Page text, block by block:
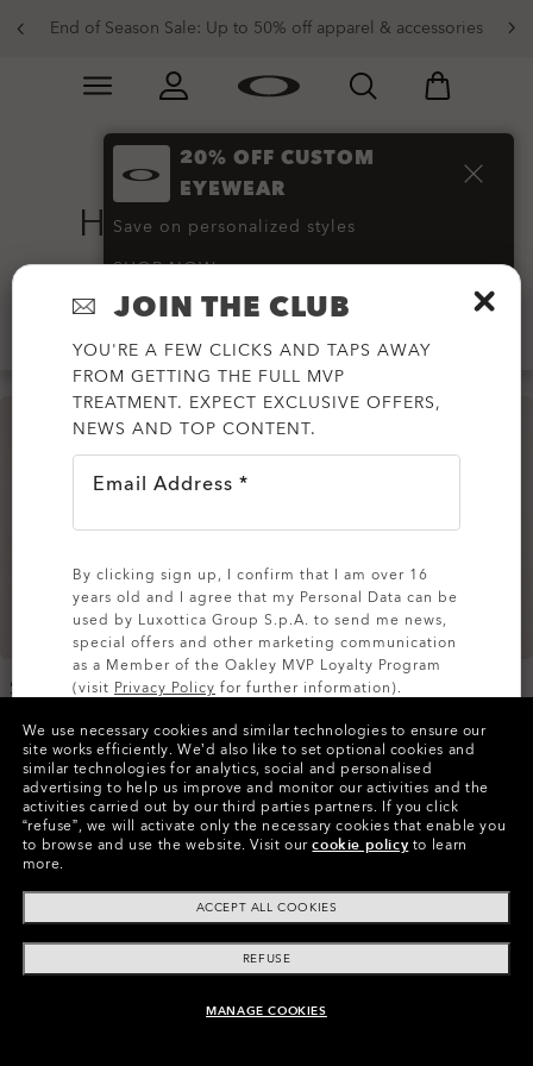
End of Season Sale: Up to 50% off apparel & accessories
Slide 2 of 4. End of Season Sale: Up to 50% off
20% OFF CUSTOM
EYEWEAR
Save on personalized styles
SHOP NOW
Shell Jackets and
Hardshell Jackets
Sub Temp RC Gore-Tex
2 Colors
€550.00
Unbound Goretex Shell
€490.00
We use necessary cookies and similar technologies to ensure our
site works efficiently. We’d also like to set optional cookies and
similar technologies for analytics, social and personalised
advertising to help us improve and monitor our activities and the
activities carried out by our third parties partners. If you click
“refuse”, we will activate only the necessary cookies that enable you
to browse and use the website. Visit ourcookie policy to learn
more.
ACCEPT ALL COOKIES
REFUSE
MANAGE COOKIES
JOIN THE CLUB
YOU'RE A FEW CLICKS AND TAPS AWAY
FROM GETTING THE FULL MVP
TREATMENT. EXPECT EXCLUSIVE OFFERS,
NEWS AND TOP CONTENT.
Email Address *
By clicking sign up, I confirm that I am over 16
years old and I agree that my Personal Data can be
used by Luxottica Group S.p.A. to send me news,
special offers and other marketing communication
as a Member of the Oakley MVP Loyalty Program
(visit Privacy Policy for further information).
SIGN UP